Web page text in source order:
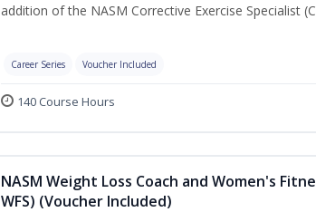
addition of the NASM Corrective Exercise Specialist
Career Series Voucher Included
140 Course Hours
NASM Weight Loss Coach and Women's
WFS) (Voucher Included)